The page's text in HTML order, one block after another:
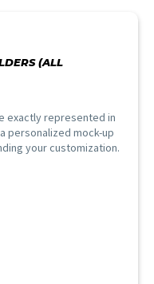
(ALL
exactly represented in
personalized mock-up
your customization.